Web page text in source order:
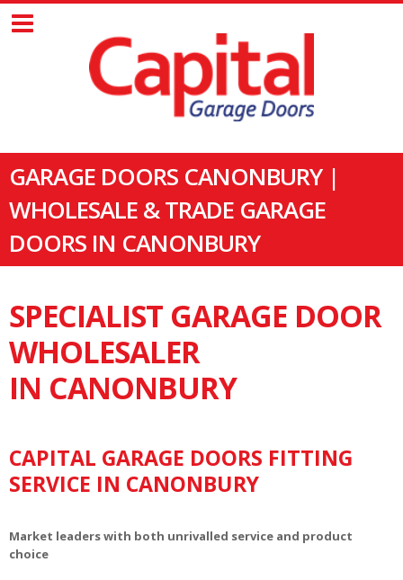
GARAGE DOORS CANONBURY |
WHOLESALE & TRADE GARAGE
DOORS IN CANONBURY
SPECIALIST GARAGE DOOR
WHOLESALER
IN CANONBURY
CAPITAL GARAGE DOORS FITTING
SERVICE IN CANONBURY
Market leaders with both unrivalled service and product
choice